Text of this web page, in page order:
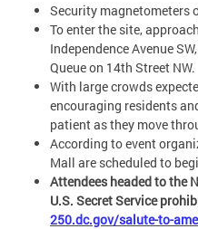
Security magnetometers
To enter the site,
Independence Avenue
Queue on 14th Street NW.
With large crowds
encouraging residents
patient as they move
According to event
Mall are scheduled to
Attendees headed to the
U.S. Secret Service
250.dc.gov/salute-to-